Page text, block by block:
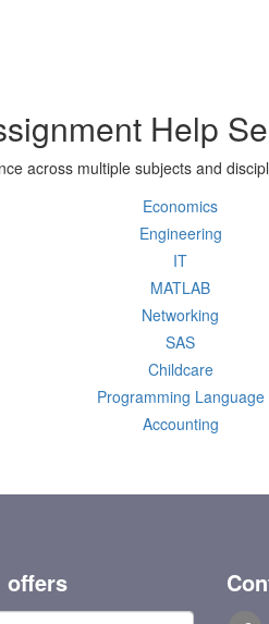
Help
across multiple subjects and
Economics
Engineering
IT
MATLAB
Networking
SAS
Childcare
Programming Language
Accounting
offers